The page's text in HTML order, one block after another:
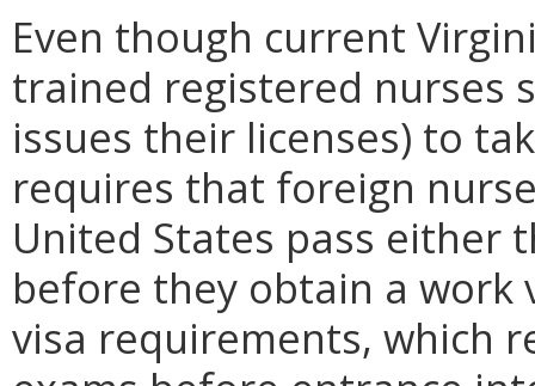
Even though current
trained registered nurses
issues their licenses) to
requires that foreign
United States pass either
before they obtain a work
visa requirements, which